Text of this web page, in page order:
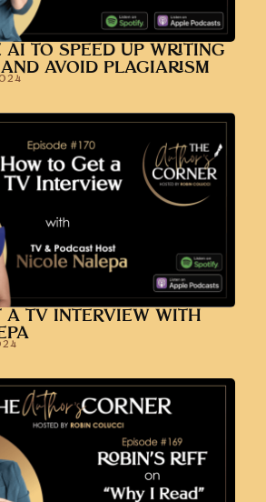
AI TO SPEED UP WRITING
AVOID PLAGIARISM
A TV INTERVIEW WITH